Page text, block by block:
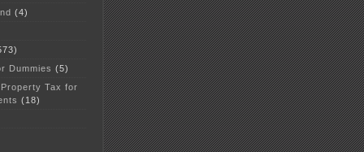
(4)
Dummies (5)
Tax for
(18)